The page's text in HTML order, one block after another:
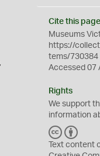
Cite this page
Museums
https://
tems/730384
Accessed 07
Rights
We support
information
C
C
Y
Text content